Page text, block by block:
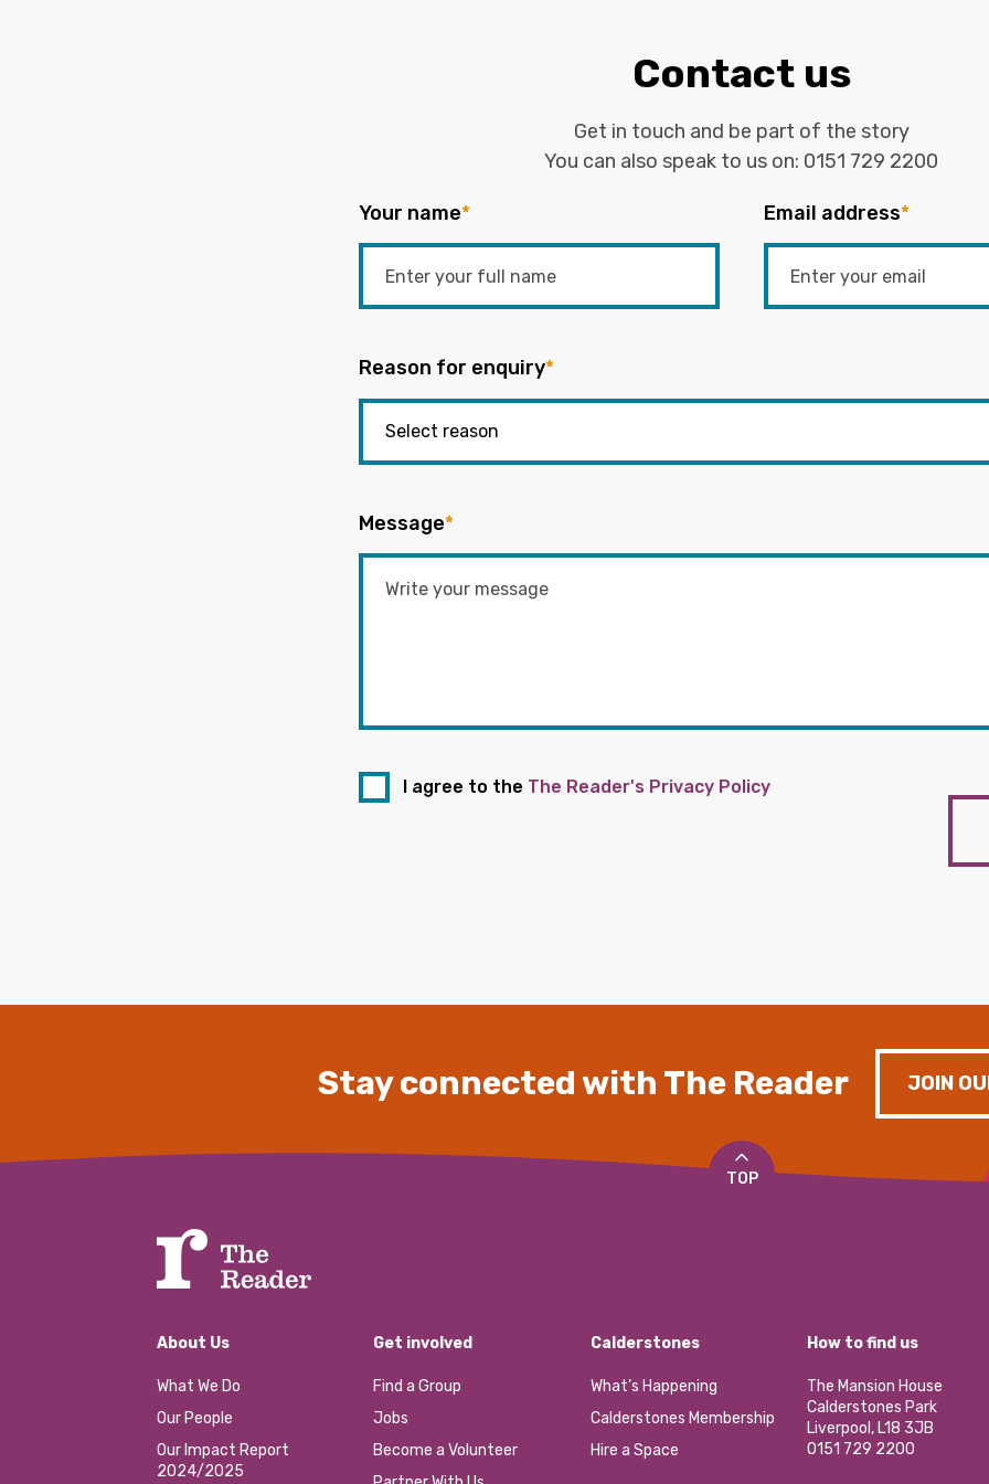
Contact us
Get in touch and be part of the story
You can also speak to us on: 0151 729 2200
Your name* Email address*
Reason for enquiry*
Message*
I agree to the The Reader's Privacy Policy
Stay connected with The Reader JOIN
TOP
About Us
What We Do
Our People
Our Impact Report
2024/2025
Get involved
Find a Group
Jobs
Become a Volunteer
Calderstones
What’s Happening
Calderstones Membership
Hire a Space
How to find us
The Mansion House
Calderstones Park
Liverpool, L18 3JB
0151 729 2200